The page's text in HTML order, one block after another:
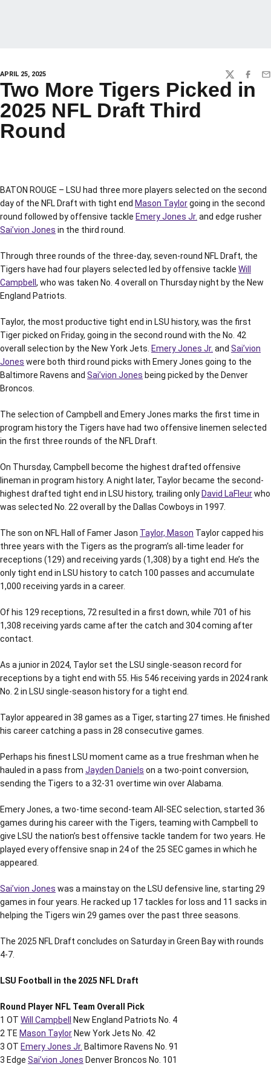
APRIL 25, 2025 TWITTER
Two More Tigers Picked in
2025 NFL Draft Third
Round
BATON ROUGE – LSU had three more players selected on the second
day of the NFL Draft with tight end Mason Taylorgoing in the second
round followed by offensive tackle Emery Jones Jr. and edge rusher
Sai’vion Jones in the third round.
Through three rounds of the three-day, seven-round NFL Draft, the
Tigers have had four players selected led by offensive tackle Will
Campbell , who was taken No. 4 overall on Thursday night by the New
England Patriots.
Taylor, the most productive tight end in LSU history, was the first
Tiger picked on Friday, going in the second round with the No. 42
overall selection by the New York Jets. Emery Jones Jr. and Sai’vion
Jones were both third round picks with Emery Jones going to the
Baltimore Ravens and Sai’vion Jones being picked by the Denver
Broncos.
The selection of Campbell and Emery Jones marks the first time in
program history the Tigers have had two offensive linemen selected
in the first three rounds of the NFL Draft.
On Thursday, Campbell become the highest drafted offensive
lineman in program history. A night later, Taylor became the second-
highest drafted tight end in LSU history, trailing only David LaFleurwho
was selected No. 22 overall by the Dallas Cowboys in 1997.
The son on NFL Hall of Famer Jason Taylor, Mason Taylor capped his
three years with the Tigers as the program’s all-time leader for
receptions (129) and receiving yards (1,308) by a tight end. He’s the
only tight end in LSU history to catch 100 passes and accumulate
1,000 receiving yards in a career.
Of his 129 receptions, 72 resulted in a first down, while 701 of his
1,308 receiving yards came after the catch and 304 coming after
contact.
As a junior in 2024, Taylor set the LSU single-season record for
receptions by a tight end with 55. His 546 receiving yards in 2024 rank
No. 2 in LSU single-season history for a tight end.
Taylor appeared in 38 games as a Tiger, starting 27 times. He finished
his career catching a pass in 28 consecutive games.
Perhaps his finest LSU moment came as a true freshman when he
hauled in a pass from Jayden Daniels on a two-point conversion,
sending the Tigers to a 32-31 overtime win over Alabama.
Emery Jones, a two-time second-team All-SEC selection, started 36
games during his career with the Tigers, teaming with Campbell to
give LSU the nation’s best offensive tackle tandem for two years. He
played every offensive snap in 24 of the 25 SEC games in which he
appeared.
Sai’vion Jones was a mainstay on the LSU defensive line, starting 29
games in four years. He racked up 17 tackles for loss and 11 sacks in
helping the Tigers win 29 games over the past three seasons.
The 2025 NFL Draft concludes on Saturday in Green Bay with rounds
4-7.
LSU Football in the 2025 NFL Draft
Round Player NFL Team Overall Pick
1 OT Will Campbell
New England Patriots No. 4
2 TE Mason Taylor New York Jets No. 42
3 OT Emery Jones Jr. Baltimore Ravens No. 91
3 Edge Sai’vion Jones Denver Broncos No. 101